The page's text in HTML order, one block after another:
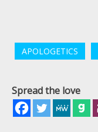
APOLOGETICS
Spread the love